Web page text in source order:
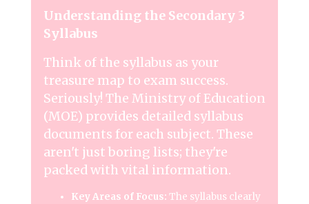
Understanding the Secondary 3
Syllabus
Think of the syllabus as your
treasure map to exam success.
Seriously! The Ministry of Education
(MOE) provides detailed syllabus
documents for each subject. These
aren't just boring lists; they're
packed with vital information.
Key Areas of Focus: The syllabus clearly